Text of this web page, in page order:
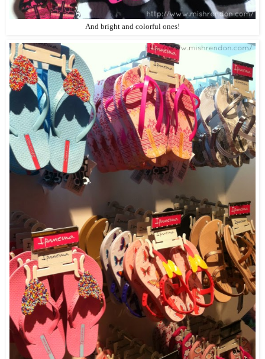
And bright and colorful ones!